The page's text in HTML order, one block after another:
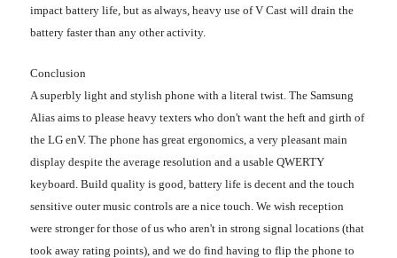
impact battery life, but as always, heavy use of V Cast will drain the
battery faster than any other activity.
Conclusion
A superbly light and stylish phone with a literal twist. The Samsung
Alias aims to please heavy texters who don't want the heft and girth of
the LG enV. The phone has great ergonomics, a very pleasant main
display despite the average resolution and a usable QWERTY
keyboard. Build quality is good, battery life is decent and the touch
sensitive outer music controls are a nice touch. We wish reception
were stronger for those of us who aren't in strong signal locations (that
took away rating points), and we do find having to flip the phone to